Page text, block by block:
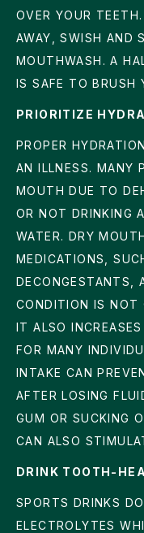
OVER YOUR
AWAY, SWISH AND
MOUTHWASH. A
IS SAFE TO BRUSH
PRIORITIZE
PROPER
AN ILLNESS. MANY
MOUTH DUE TO
OR NOT DRINKING
WATER. DRY
MEDICATIONS,
DECONGESTANTS,
CONDITION IS NOT
IT ALSO
FOR MANY
INTAKE CAN
AFTER LOSING
GUM OR SUCKING
CAN ALSO
DRINK TOOTH-
SPORTS DRINKS
ELECTROLYTES